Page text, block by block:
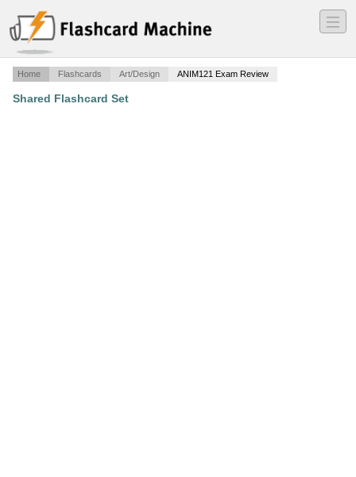
―
―
―
Home Flashcards Art/Design ANIM121 Exam Review
Shared Flashcard Set